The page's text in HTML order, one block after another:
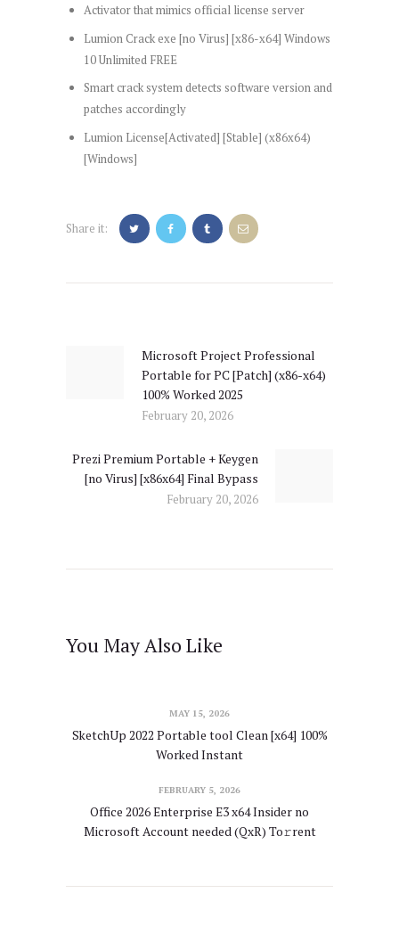
Activator that mimics official license server
Lumion Crack exe [no Virus] [x86-x64] Windows
10 Unlimited FREE
Smart crack system detects software version and
patches accordingly
Lumion License[Activated] [Stable] (x86x64)
[Windows]
Share it:
Previous
post:
Microsoft Project Professional
Portable for PC [Patch] (x86-x64)
100% Worked 2025
February 20, 2026
Next
Prezi Premium Portable + Keygen
[no Virus] [x86x64] Final Bypass
February 20, 2026
You May Also Like
MAY 15, 2026
SketchUp 2022 Portable tool Clean [x64] 100%
Worked Instant
FEBRUARY 5, 2026
Office 2026 Enterprise E3 x64 Insider no
Microsoft Account needed (QxR) To𝚛rent